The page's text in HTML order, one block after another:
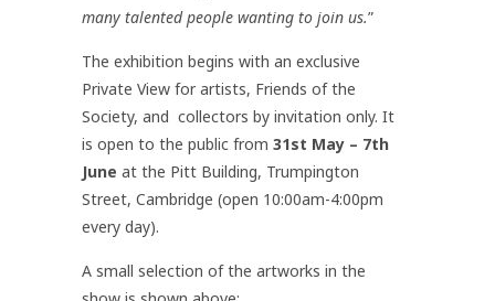
many talented people wanting to join us.”
The exhibition begins with an exclusive
Private View for artists, Friends of the
Society, and collectors by invitation only. It
is open to the public from 31st May – 7th
June at the Pitt Building, Trumpington
Street, Cambridge (open 10:00am-4:00pm
every day).
A small selection of the artworks in the